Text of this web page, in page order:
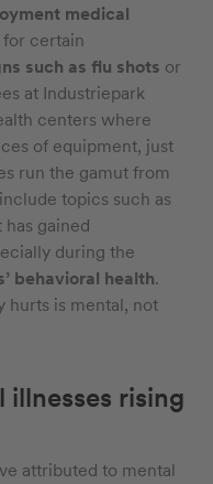
medical
for certain
such as flu shots or
at Industriepark
centers where
of equipment, just
run the gamut from
topics such as
gained
during the
behavioral health.
hurts is mental, not
illnesses rising
attributed to mental